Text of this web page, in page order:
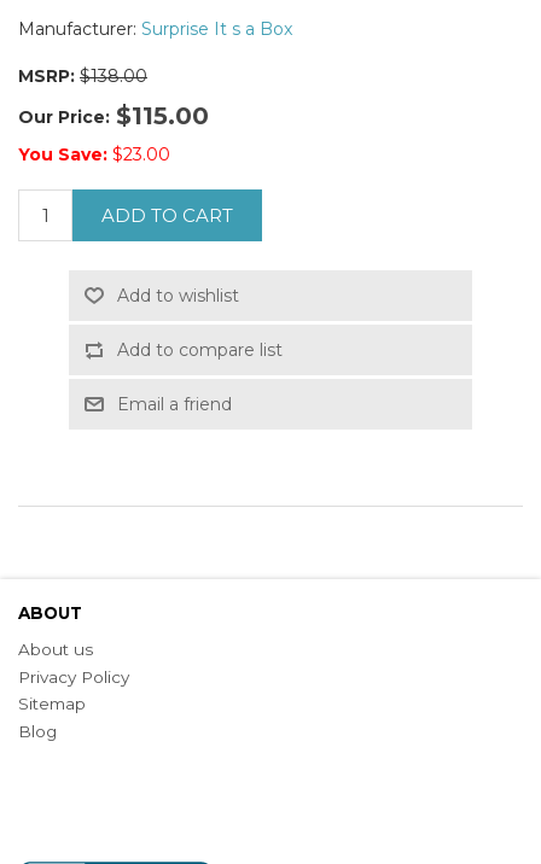
Manufacturer: Surprise It s a Box
MSRP: $138.00
Our Price: $115.00
You Save: $23.00
ADD TO CART
Add to wishlist
Add to compare list
Email a friend
ABOUT
About us
Privacy Policy
Sitemap
Blog